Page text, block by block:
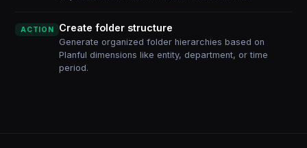
ACTION Create folder structure
Generate organized folder hierarchies based on
Planful dimensions like entity, department, or time
period.